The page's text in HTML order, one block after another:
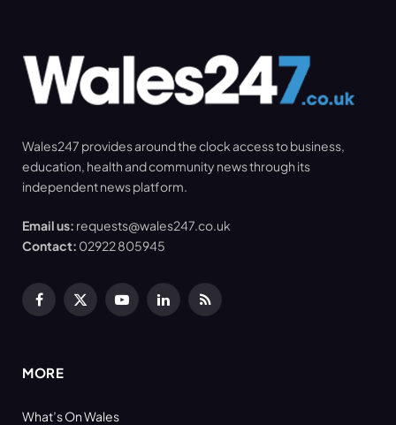
Wales247 provides around the clock access to business,
education, health and community news through its
independent news platform.
Email us: requests@wales247.co.uk
Contact: 02922 805945
Facebook
X
YouTubeLinkedInRSS
MORE
What’s On Wales